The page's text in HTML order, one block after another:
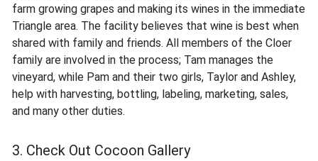
farm growing grapes and making its wines in the immediate
Triangle area. The facility believes that wine is best when
shared with family and friends. All members of the Cloer
family are involved in the process; Tam manages the
vineyard, while Pam and their two girls, Taylor and Ashley,
help with harvesting, bottling, labeling, marketing, sales,
and many other duties.
3. Check Out Cocoon Gallery